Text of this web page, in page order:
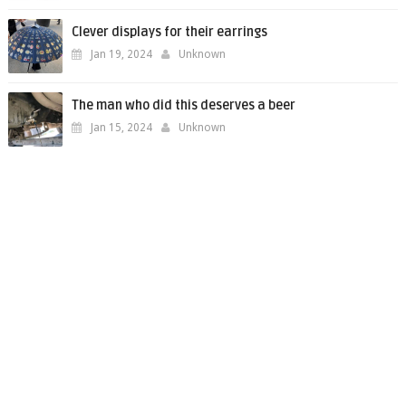
Clever displays for their earrings
Jan 19, 2024 Unknown
The man who did this deserves a beer
Jan 15, 2024 Unknown